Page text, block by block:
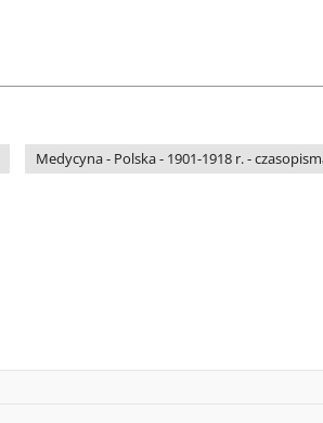
Medycyna - Polska - 1901-1918 r. -